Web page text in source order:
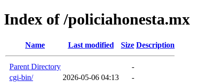
Index of /policiahonesta.mx
Name Last modified Size Description
Parent Directory
-
cgi-bin/
2026-05-06 04:13 -